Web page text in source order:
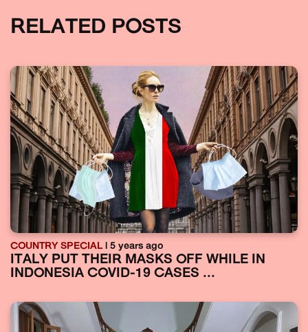
RELATED POSTS
COUNTRY SPECIAL | 5 years ago
ITALY PUT THEIR MASKS OFF WHILE IN
INDONESIA COVID-19 CASES ...